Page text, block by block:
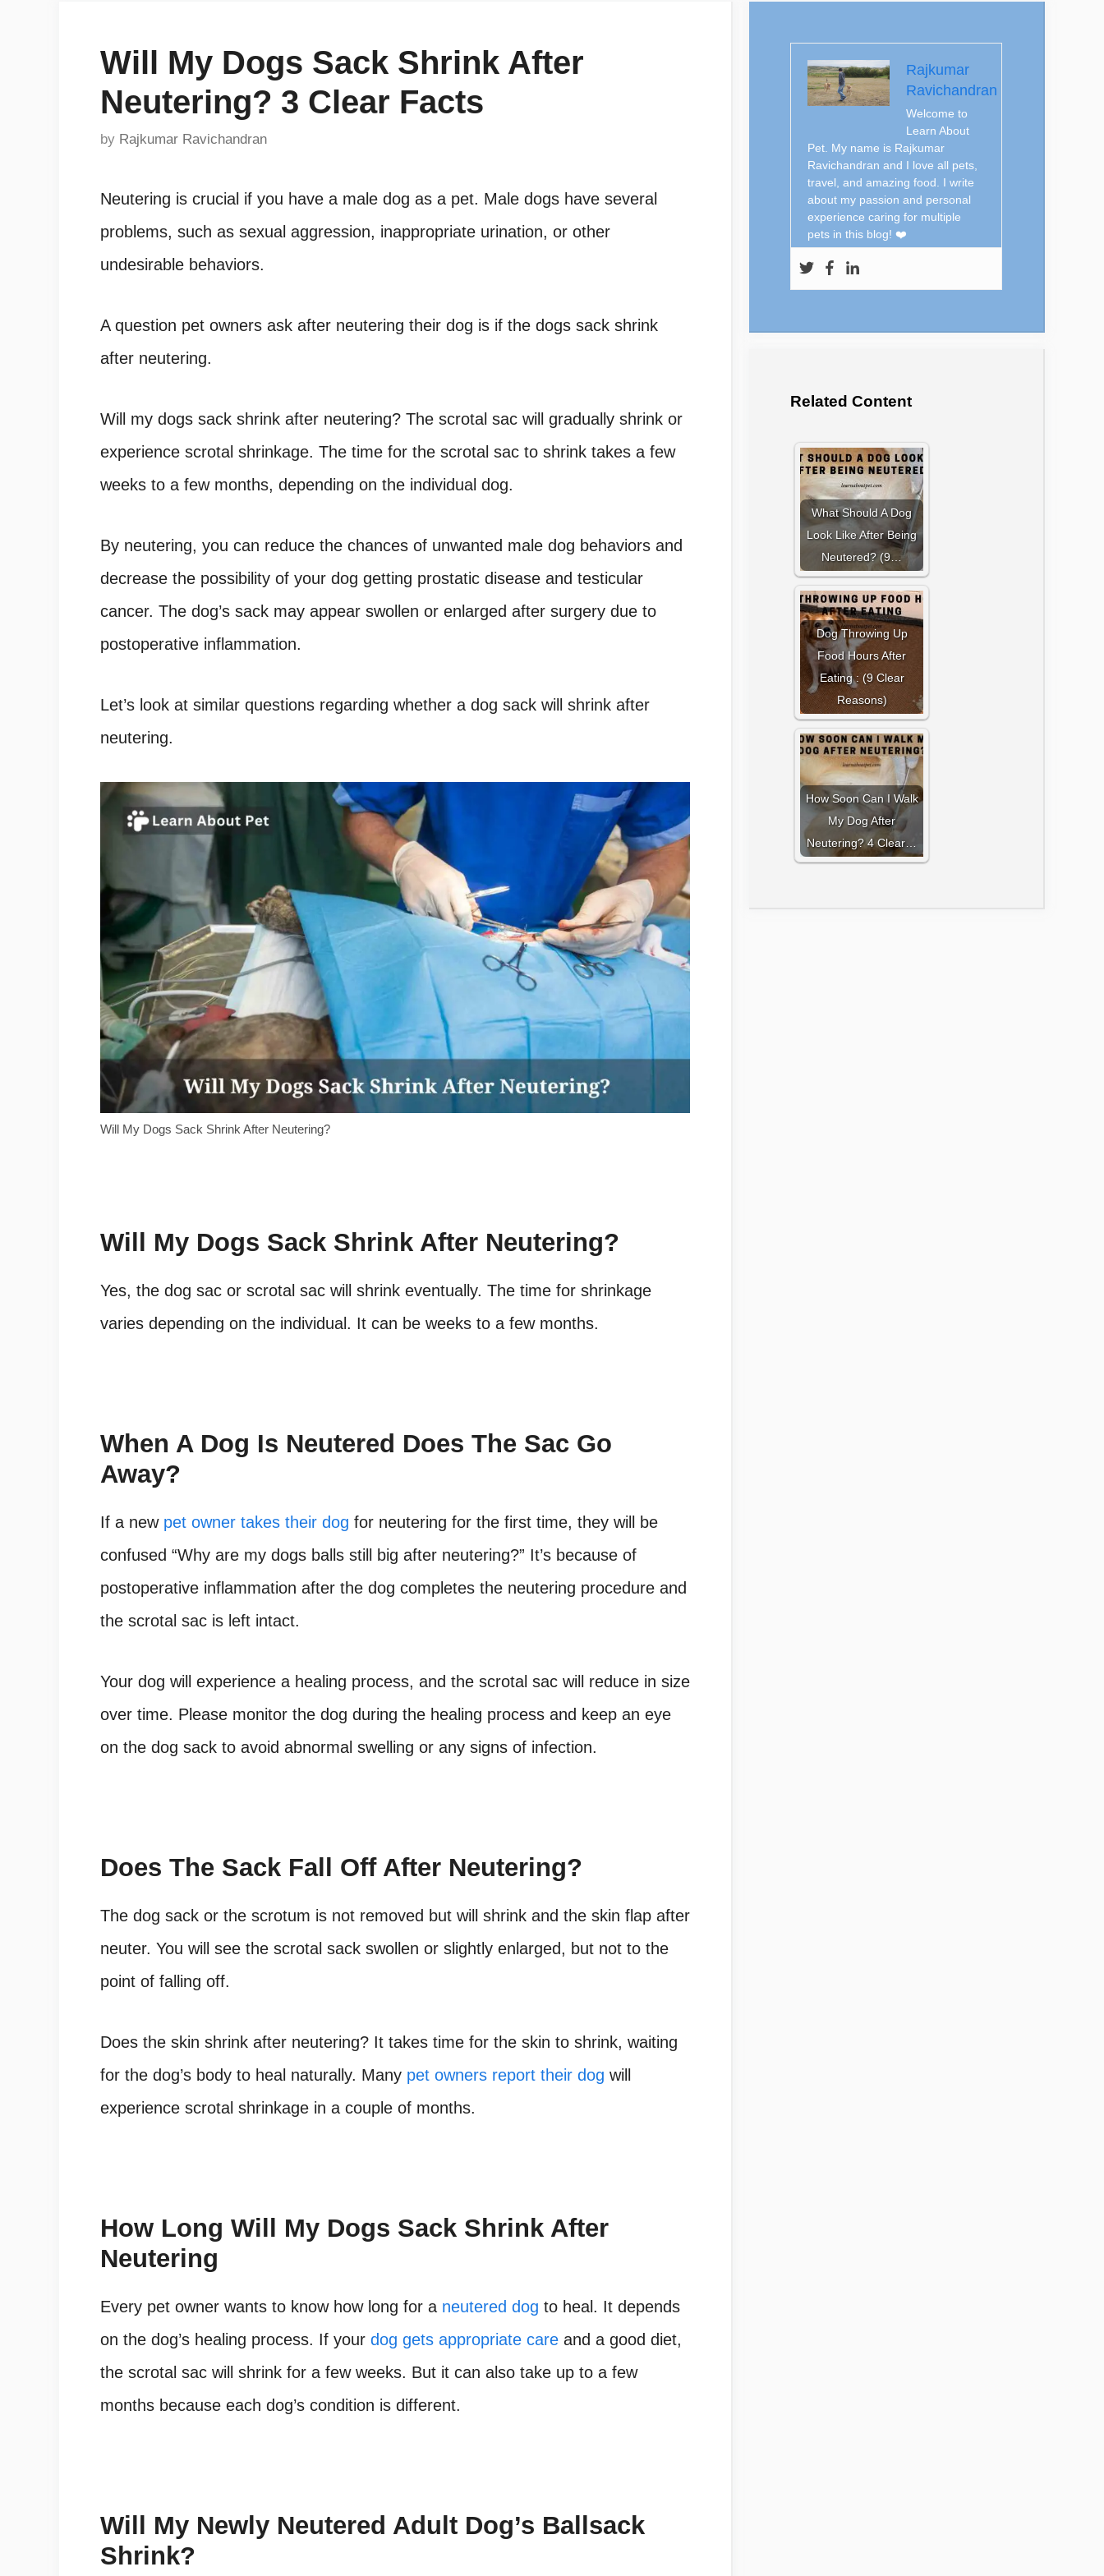
Will My Dogs Sack Shrink After
Neutering? 3 Clear Facts
by Rajkumar Ravichandran
Neutering is crucial if you have a male dog as a pet. Male dogs have several
problems, such as sexual aggression, inappropriate urination, or other
undesirable behaviors.
A question pet owners ask after neutering their dog is if the dogs sack shrink
after neutering.
Will my dogs sack shrink after neutering? The scrotal sac will gradually shrink or
experience scrotal shrinkage. The time for the scrotal sac to shrink takes a few
weeks to a few months, depending on the individual dog.
By neutering, you can reduce the chances of unwanted male dog behaviors and
decrease the possibility of your dog getting prostatic disease and testicular
cancer. The dog’s sack may appear swollen or enlarged after surgery due to
postoperative inflammation.
Let’s look at similar questions regarding whether a dog sack will shrink after
neutering.
Will My Dogs Sack Shrink After Neutering?
Will My Dogs Sack Shrink After Neutering?
Yes, the dog sac or scrotal sac will shrink eventually. The time for shrinkage
varies depending on the individual. It can be weeks to a few months.
When A Dog Is Neutered Does The Sac Go
Away?
If a new pet owner takes their dog for neutering for the first time, they will be
confused “Why are my dogs balls still big after neutering?” It’s because of
postoperative inflammation after the dog completes the neutering procedure and
the scrotal sac is left intact.
Your dog will experience a healing process, and the scrotal sac will reduce in size
over time. Please monitor the dog during the healing process and keep an eye
on the dog sack to avoid abnormal swelling or any signs of infection.
Does The Sack Fall Off After Neutering?
The dog sack or the scrotum is not removed but will shrink and the skin flap after
neuter. You will see the scrotal sack swollen or slightly enlarged, but not to the
point of falling off.
Does the skin shrink after neutering? It takes time for the skin to shrink, waiting
for the dog’s body to heal naturally. Many pet owners report their dog will
experience scrotal shrinkage in a couple of months.
How Long Will My Dogs Sack Shrink After
Neutering
Every pet owner wants to know how long for a neutered dog to heal. It depends
on the dog’s healing process. If your dog gets appropriate care and a good diet,
the scrotal sac will shrink for a few weeks. But it can also take up to a few
months because each dog’s condition is different.
Will My Newly Neutered Adult Dog’s Ballsack
Shrink?
Rajkumar
Ravichandran
Welcome to
Learn About
Pet. My name is Rajkumar
Ravichandran and I love all pets,
travel, and amazing food. I write
about my passion and personal
experience caring for multiple
pets in this blog! ❤️
Related Content
What Should A Dog
Look Like After Being
Neutered? (9…
Dog Throwing Up
Food Hours After
Eating : (9 Clear
Reasons)
How Soon Can I Walk
My Dog After
Neutering? 4 Clear…